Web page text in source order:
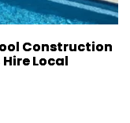
Construction
Local